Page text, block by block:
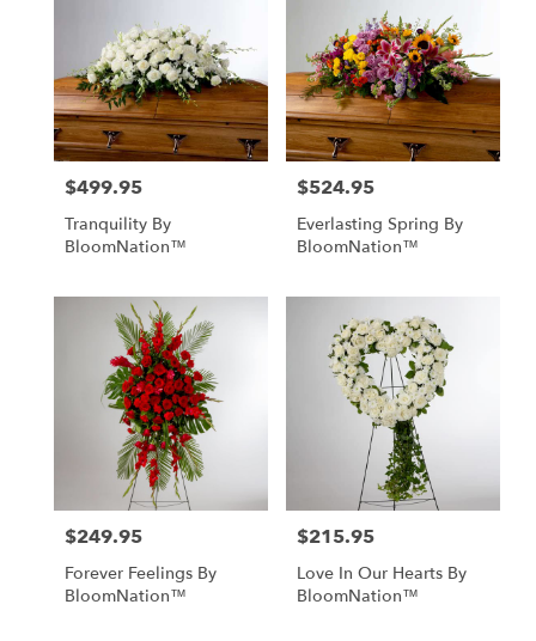
Price:
$499.95
Tranquility By
BloomNation™
Price:
$524.95
Everlasting Spring By
BloomNation™
Price:
$249.95
Forever Feelings By
BloomNation™
Price:
$215.95
Love In Our Hearts By
BloomNation™